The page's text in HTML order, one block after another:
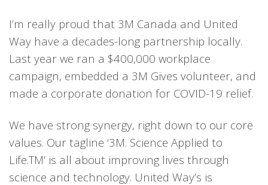
I’m really proud that 3M Canada and United
Way have a decades-long partnership locally.
Last year we ran a $400,000 workplace
campaign, embedded a 3M Gives volunteer, and
made a corporate donation for COVID-19 relief.
We have strong synergy, right down to our core
values. Our tagline ‘3M. Science Applied to
Life.TM’ is all about improving lives through
science and technology. United Way’s is